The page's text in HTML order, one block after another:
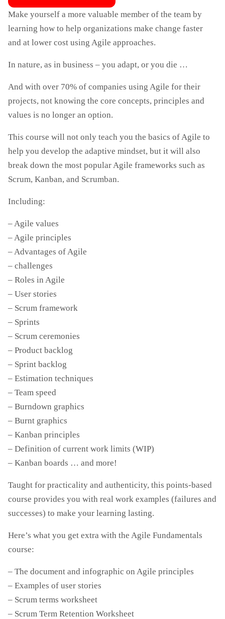
Make yourself a more valuable member of the team by
learning how to help organizations make change faster
and at lower cost using Agile approaches.
In nature, as in business – you adapt, or you die …
And with over 70% of companies using Agile for their
projects, not knowing the core concepts, principles and
values ​​is no longer an option.
This course will not only teach you the basics of Agile to
help you develop the adaptive mindset, but it will also
break down the most popular Agile frameworks such as
Scrum, Kanban, and Scrumban.
Including:
– Agile values
– Agile principles
– Advantages of Agile
– challenges
– Roles in Agile
– User stories
– Scrum framework
– Sprints
– Scrum ceremonies
– Product backlog
– Sprint backlog
– Estimation techniques
– Team speed
– Burndown graphics
– Burnt graphics
– Kanban principles
– Definition of current work limits (WIP)
– Kanban boards … and more!
Taught for practicality and authenticity, this points-based
course provides you with real work examples (failures and
successes) to make your learning lasting.
Here’s what you get extra with the Agile Fundamentals
course:
– The document and infographic on Agile principles
– Examples of user stories
– Scrum terms worksheet
– Scrum Term Retention Worksheet